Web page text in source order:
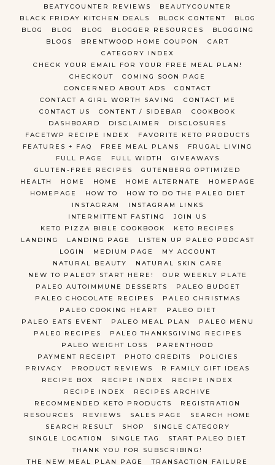
BEATYCOUNTER REVIEWS
BEAUTYCOUNTER
BLACK FRIDAY KITCHEN DEALS
BLOCK CONTENT
BLOG
BLOG
BLOG BLOG BLOGGER RESOURCES
BLOGGING
BLOGS
BRENTWOOD HOME COUPON
CART
CATEGORY INDEX
CHECK YOUR EMAIL FOR YOUR FREE MEAL PLAN!
CHECKOUT
COMING SOON PAGE
CONCERNED ABOUT ADS
CONTACT
CONTACT A GIRL WORTH SAVING
CONTACT ME
CONTACT US
CONTENT / SIDEBAR
COOKBOOK
DASHBOARD
DISCLAIMER
DISCLOSURES
FACETWP RECIPE INDEX
FAVORITE KETO PRODUCTS
FEATURES + FAQ
FREE MEAL PLANS
FRUGAL LIVING
FULL PAGE
FULL WIDTH
GIVEAWAYS
GLUTEN-FREE RECIPES
GUTENBERG OPTIMIZED
HEALTH
HOME HOME HOME ALTERNATE
HOMEPAGE
HOMEPAGE
HOW TO
HOW TO DO THE PALEO DIET
INSTAGRAM
INSTAGRAM LINKS
INTERMITTENT FASTING
JOIN US
KETO PIZZA BIBLE COOKBOOK
KETO RECIPES
LANDING
LANDING PAGE
LISTEN UP PALEO PODCAST
LOGIN
MEDIUM PAGE
MY ACCOUNT
NATURAL BEAUTY
NATURAL SKIN CARE
NEW TO PALEO? START HERE!
OUR WEEKLY PLATE
PALEO AUTOIMMUNE DESSERTS
PALEO BUDGET
PALEO CHOCOLATE RECIPES
PALEO CHRISTMAS
PALEO COOKING HEART
PALEO DIET
PALEO EATS EVENT
PALEO MEAL PLAN
PALEO MENU
PALEO RECIPES
PALEO THANKSGIVING RECIPES
PALEO WEIGHT LOSS
PARENTHOOD
PAYMENT RECEIPT
PHOTO CREDITS
POLICIES
PRIVACY
PRODUCT REVIEWS
R FAMILY GIFT IDEAS
RECIPE BOX
RECIPE INDEX
RECIPE INDEX
RECIPE INDEX
RECIPES ARCHIVE
RECOMMENDED KETO PRODUCTS
REGISTRATION
RESOURCES
REVIEWS SALES PAGE
SEARCH HOME
SEARCH RESULT
SHOP
SINGLE CATEGORY
SINGLE LOCATION
SINGLE TAG
START PALEO DIET
THANK YOU FOR SUBSCRIBING!
THE NEW MEAL PLAN PAGE
TRANSACTION FAILURE